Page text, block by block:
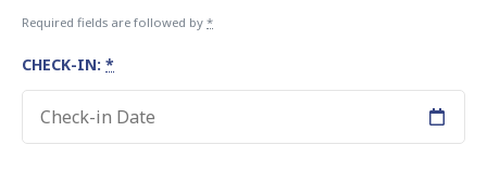
Required fields are followed by *
CHECK-IN: *